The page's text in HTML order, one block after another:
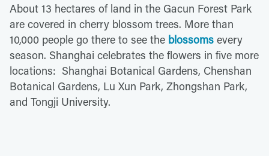
About 13 hectares of land in the Gacun Forest Park
are covered in cherry blossom trees. More than
10,000 people go there to see the blossoms every
season. Shanghai celebrates the flowers in five more
locations: Shanghai Botanical Gardens, Chenshan
Botanical Gardens, Lu Xun Park, Zhongshan Park,
and Tongji University.